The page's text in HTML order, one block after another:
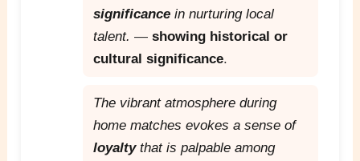
significance in nurturing local
talent. —showing historical or
cultural significance.
The vibrant atmosphere during
home matches evokes a sense of
loyaltythat is palpable among